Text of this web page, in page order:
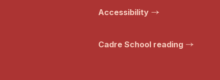
Accessibility
Cadre School reading